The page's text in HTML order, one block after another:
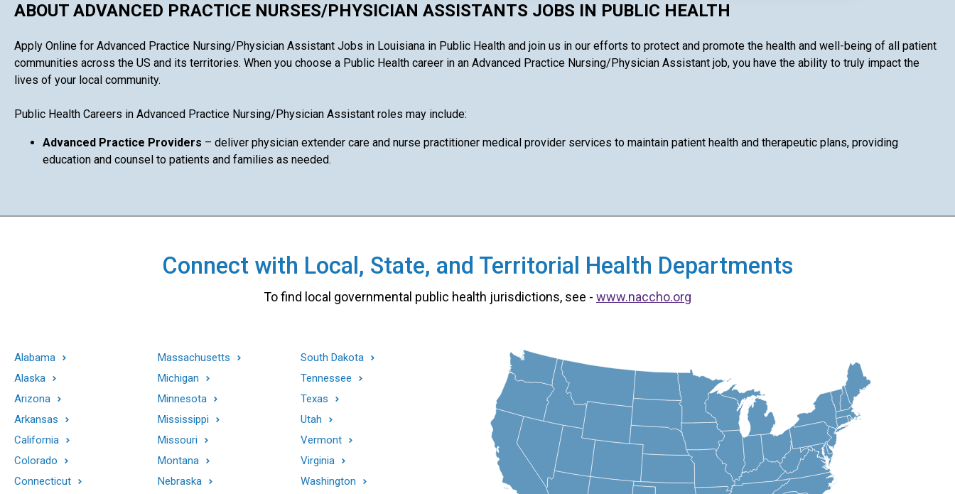
ABOUT ADVANCED PRACTICE NURSES/PHYSICIAN ASSISTANTS JOBS IN PUBLIC HEALTH
Apply Online for Advanced Practice Nursing/Physician Assistant Jobs in Louisiana in Public Health and join us in our efforts to protect and promote the health and well-being of all patient
communities across the US and its territories. When you choose a Public Health career in an Advanced Practice Nursing/Physician Assistant job, you have the ability to truly impact the
lives of your local community.
Public Health Careers in Advanced Practice Nursing/Physician Assistant roles may include:
Advanced Practice Providers – deliver physician extender care and nurse practitioner medical provider services to maintain patient health and therapeutic plans, providing
education and counsel to patients and families as needed.
Connect with Local, State, and Territorial Health Departments
To find local governmental public health jurisdictions, see - www.naccho.org
Alabama
Alaska
Arizona
Arkansas
California
Colorado
Connecticut
Massachusetts
Michigan
Minnesota
Mississippi
Missouri
Montana
Nebraska
South Dakota
Tennessee
Texas
Utah
Vermont
Virginia
Washington